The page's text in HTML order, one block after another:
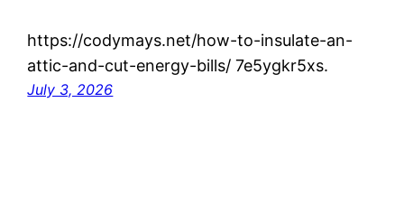
https://codymays.net/how-to-insulate-an-
attic-and-cut-energy-bills/ 7e5ygkr5xs.
July 3, 2026